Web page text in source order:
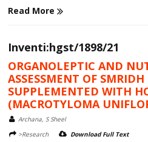
Read More
Inventi:hgst/1898/21
ORGANOLEPTIC AND
ASSESSMENT OF
SUPPLEMENTED WITH
(MACROTYLOMA
Archana, S Sheel
>Research
Download Full Text